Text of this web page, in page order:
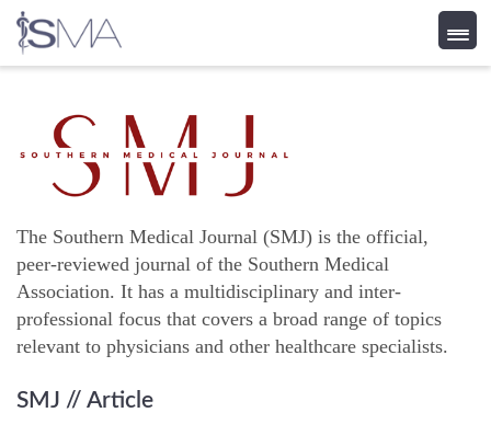
content
The Southern Medical Journal (SMJ) is the official,
peer-reviewed journal of the Southern Medical
Association. It has a multidisciplinary and inter-
professional focus that covers a broad range of topics
relevant to physicians and other healthcare specialists.
SMJ // Article